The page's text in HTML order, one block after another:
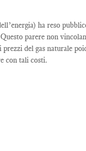
ha reso
parere non
del gas naturale
con tali costi.